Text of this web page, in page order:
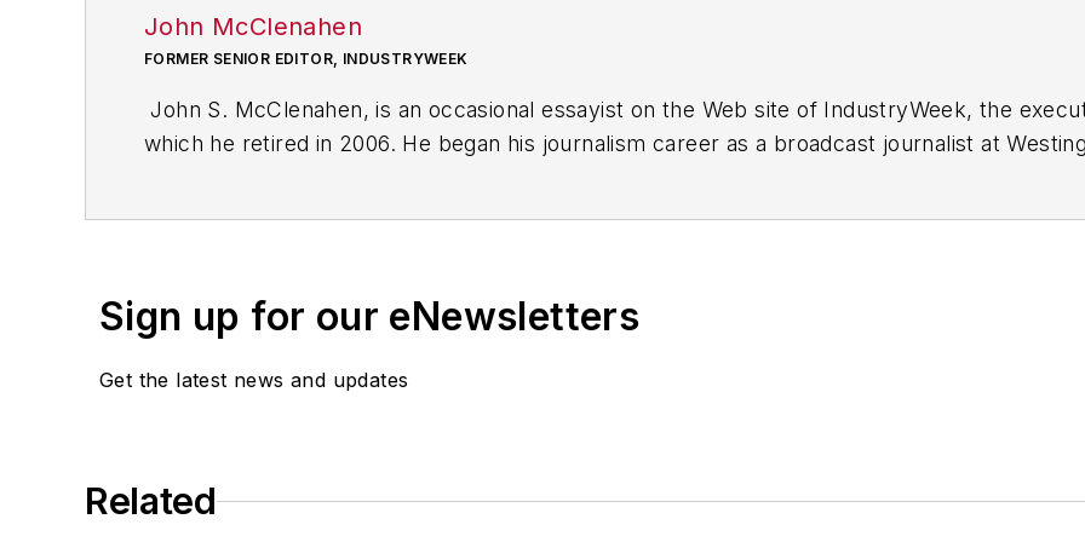
John McClenahen
FORMER SENIOR EDITOR, INDUSTRYWEEK
John S. McClenahen, is an occasional essayist on the Web site of IndustryWeek, the
which he retired in 2006. He began his journalism career as a broadcast journalist at
McClenahen, a native of Ohio now residing in Maryland, is an award-winning writer and
books of poetry, most recently
Shades of Grey(2014). He also is the author of a children’s book,
and displayed in the S. Dillon Ripley Center at the Smithsonian Institution in
Five of his photographs are in the collection of St. Lawrence University and displayed on
Sign up for our eNewsletters
Get the latest news and updates
Related